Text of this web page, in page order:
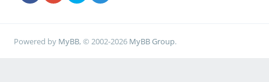
Powered by MyBB, © 2002-2026 MyBB Group.